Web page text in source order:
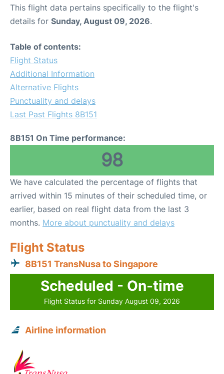
This flight data pertains specifically to the flight's
details for Sunday, August 09, 2026.
Table of contents:
Flight Status
Additional Information
Alternative Flights
Punctuality and delays
Last Past Flights 8B151
8B151 On Time performance:
98
We have calculated the percentage of flights that
arrived within 15 minutes of their scheduled time, or
earlier, based on real flight data from the last 3
months. More about punctuality and delays
Flight Status
8B151 TransNusa to Singapore
Scheduled - On-time
Flight Status for Sunday August 09, 2026
Airline information